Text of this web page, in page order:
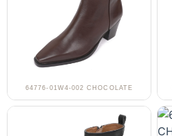
64776-01W4-002 CHOCOLATE